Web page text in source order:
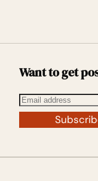
Want to get